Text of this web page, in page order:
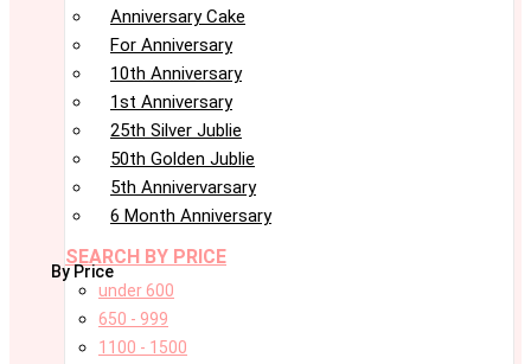
Anniversary Cake
For Anniversary
10th Anniversary
1st Anniversary
25th Silver Jublie
50th Golden Jublie
5th Annivervarsary
6 Month Anniversary
SEARCH BY PRICE
By Price
under 600
650 - 999
1100 - 1500